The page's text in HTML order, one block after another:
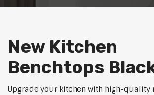
New Kitchen
Benchtops
Upgrade your kitchen with high-quality